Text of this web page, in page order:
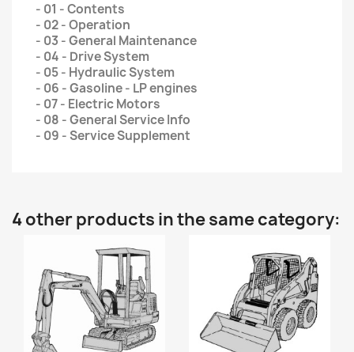
- 01 - Contents
- 02 - Operation
- 03 - General Maintenance
- 04 - Drive System
- 05 - Hydraulic System
- 06 - Gasoline - LP engines
- 07 - Electric Motors
- 08 - General Service Info
- 09 - Service Supplement
4 other products in the same category: